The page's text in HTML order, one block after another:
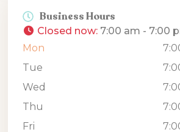
Business Hours
Closed now: 7:00 am - 7:00
Mon
Tue
Wed
Thu
Fri